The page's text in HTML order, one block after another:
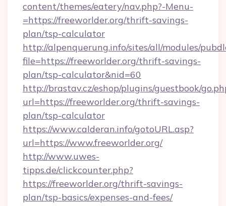
content/themes/eatery/nav.php?-Menu-
=https://freeworlder.org/thrift-savings-
plan/tsp-calculator
http://alpenquerung.info/sites/all/modules/
file=https://freeworlder.org/thrift-savings-
plan/tsp-calculator&nid=60
http://brastav.cz/eshop/plugins/guestbook/
url=https://freeworlder.org/thrift-savings-
plan/tsp-calculator
https://www.calderan.info/gotoURL.asp?
url=https://www.freeworlder.org/
http://www.uwes-
tipps.de/clickcounter.php?
https://freeworlder.org/thrift-savings-
plan/tsp-basics/expenses-and-fees/